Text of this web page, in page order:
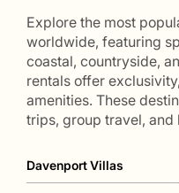
Explore the most
worldwide, featuring
coastal, countryside,
rentals offer
amenities. These
trips, group travel, and
Davenport Villas